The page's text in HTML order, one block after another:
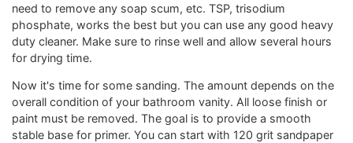
need to remove any soap scum, etc. TSP, trisodium
phosphate, works the best but you can use any good heavy
duty cleaner. Make sure to rinse well and allow several hours
for drying time.
Now it's time for some sanding. The amount depends on the
overall condition of your bathroom vanity. All loose finish or
paint must be removed. The goal is to provide a smooth
stable base for primer. You can start with 120 grit sandpaper